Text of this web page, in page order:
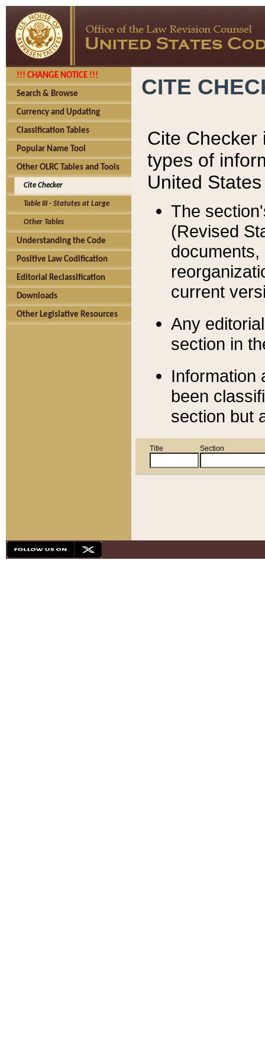
!!! CHANGE NOTICE !!!
Search & Browse
Currency and Updating
Classification Tables
Popular Name Tool
Other OLRC Tables and Tools
Cite Checker
Table III - Statutes at Large
Other Tables
Understanding the Code
Positive Law Codification
Editorial Reclassification
Downloads
Other Legislative Resources
CITE
Cite Checker
types of
United
The
(Revised
current
Any
section in
Information
been
section but
Title Section